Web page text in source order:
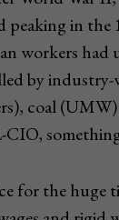
peaking in
workers
by
coal
for the huge